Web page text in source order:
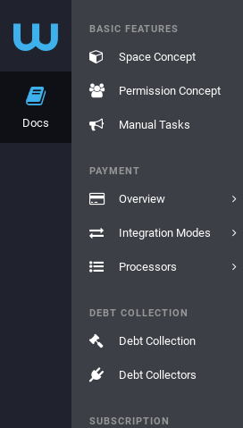
Docs
BASIC FEATURES
Space Concept
Permission Concept
Manual Tasks
PAYMENT
Overview
Integration Modes
Processors
DEBT COLLECTION
Debt Collection
Debt Collectors
SUBSCRIPTION